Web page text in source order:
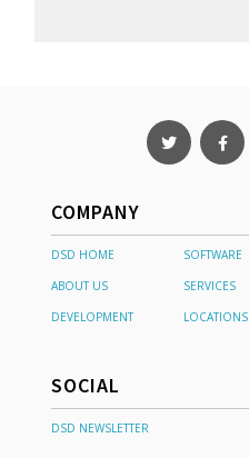
COMPANY
DSD HOME SOFTWARE
ABOUT US
SERVICES
DEVELOPMENT
LOCATIONS
SOCIAL
DSD NEWSLETTER